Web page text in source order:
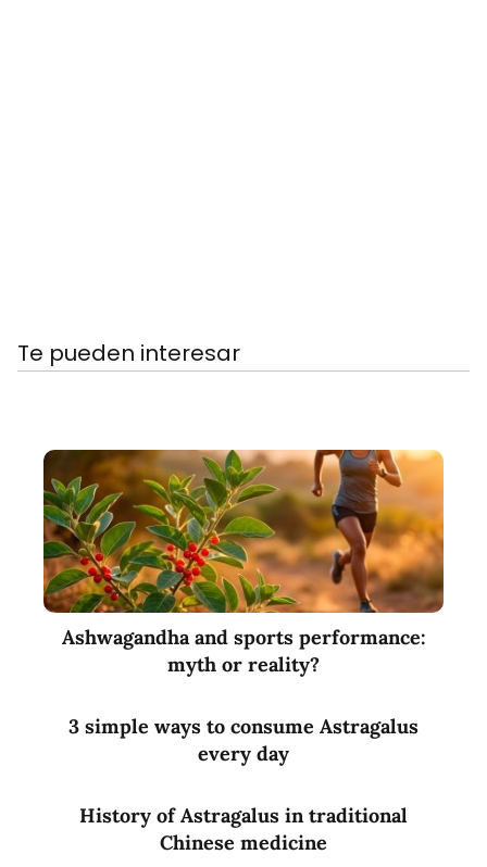
Te pueden interesar
Ashwagandha and sports performance:
myth or reality?
3 simple ways to consume Astragalus
every day
History of Astragalus in traditional
Chinese medicine